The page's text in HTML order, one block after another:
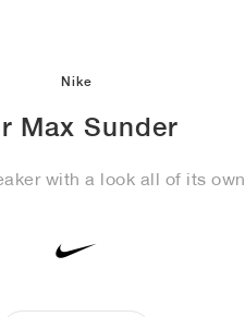
Nike
Max Sunder
with a look all of its own.